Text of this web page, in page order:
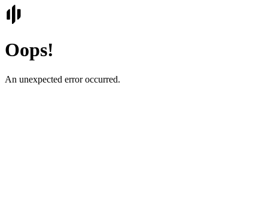
Oops!
An unexpected error occurred.